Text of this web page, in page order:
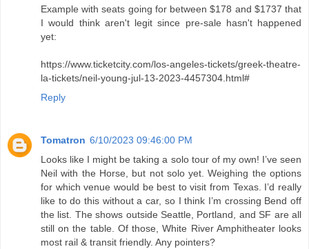
Example with seats going for between $178 and $1737 that
I would think aren't legit since pre-sale hasn't happened
yet:
https://www.ticketcity.com/los-angeles-tickets/greek-theatre-
la-tickets/neil-young-jul-13-2023-4457304.html#
Reply
Tomatron 6/10/2023 09:46:00 PM
Looks like I might be taking a solo tour of my own! I’ve seen
Neil with the Horse, but not solo yet. Weighing the options
for which venue would be best to visit from Texas. I’d really
like to do this without a car, so I think I’m crossing Bend off
the list. The shows outside Seattle, Portland, and SF are all
still on the table. Of those, White River Amphitheater looks
most rail & transit friendly. Any pointers?